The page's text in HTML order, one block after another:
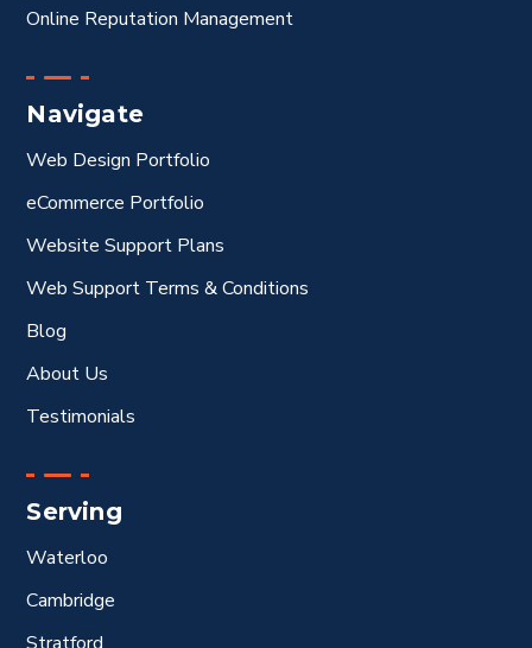
Online Reputation Management
Navigate
Web Design Portfolio
eCommerce Portfolio
Website Support Plans
Web Support Terms & Conditions
Blog
About Us
Testimonials
Serving
Waterloo
Cambridge